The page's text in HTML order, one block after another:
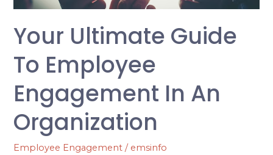
Your Ultimate Guide
To Employee
Engagement In An
Organization
Employee Engagement / emsinfo